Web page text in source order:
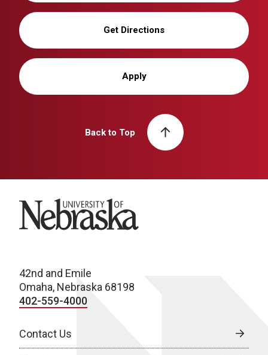
Get Directions
Apply
Back to Top
University of Nebraska
42nd and Emile
Omaha, Nebraska 68198
402-559-4000
Contact Us